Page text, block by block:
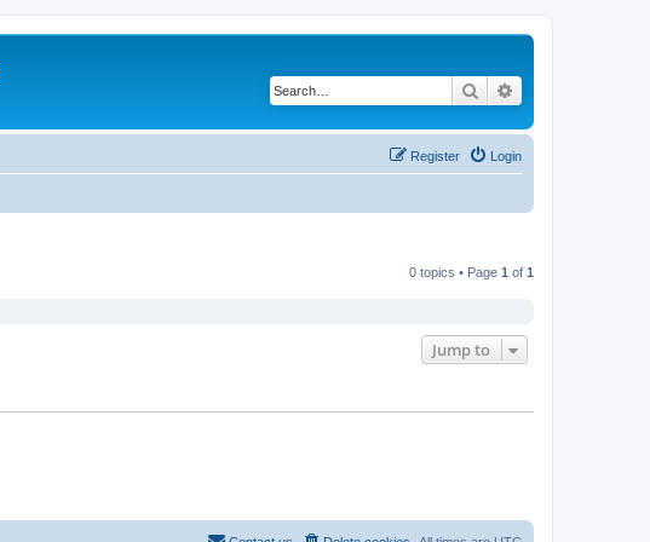
Search
Login
Register
0 topics • Page 1 of 1
Jump to